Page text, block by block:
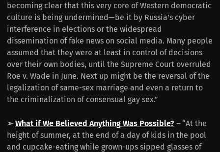
becoming clear that this very core of Western democratic
culture is being undermined—be it by Russia’s cyber
interference in elections or the widespread
dissemination of fake news on social media. Many people
assumed that they were at least in control of decisions
over their own bodies, until the Supreme Court overruled
Roe v. Wade in June. Next up might be the reversal of the
legalization of same-sex marriage and even a return to
the criminalization of consensual gay sex.”
➢ What if We Believed Anything Was Possible? – “At the
height of summer, at the end of a day of kids in the pool
and cupcake-eating while grown-ups sipped glasses of